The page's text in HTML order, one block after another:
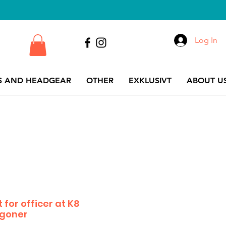
AND HEADGEAR OTHER EXKLUSIVT ABOUT
Log In
for officer at K8